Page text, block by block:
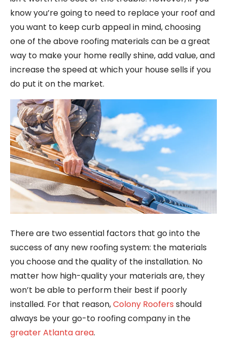
know you’re going to need to replace your roof and
you want to keep curb appeal in mind, choosing
one of the above roofing materials can be a great
way to make your home really shine, add value, and
increase the speed at which your house sells if you
do put it on the market.
There are two essential factors that go into the
success of any new roofing system: the materials
you choose and the quality of the installation. No
matter how high-quality your materials are, they
won’t be able to perform their best if poorly
installed. For that reason,Colony Roofers should
always be your go-to roofing company in the
greater Atlanta area.